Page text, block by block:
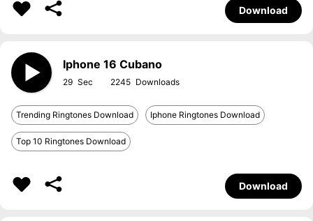
Download
Iphone 16 Cubano
29 2245
Trending Ringtones Download Iphone Ringtones Download
Top 10 Ringtones Download
Download